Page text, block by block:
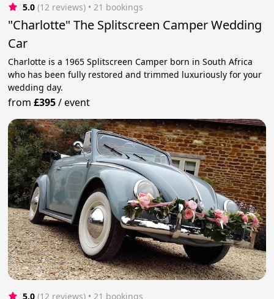
5.0 (12 reviews) • 21 bookings
"Charlotte" The Splitscreen Camper Wedding
Car
Charlotte is a 1965 Splitscreen Camper born in South Africa
who has been fully restored and trimmed luxuriously for your
wedding day.
from£395/event
5.0 (12 reviews) • 21 bookings